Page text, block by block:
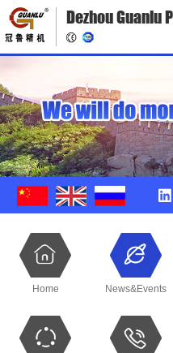
Dezhou Guanlu
Home News&Events